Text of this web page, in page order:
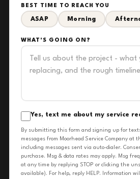
BEST TIME TO REACH YOU
ASAP Morning
WHAT'S GOING ON?
Yes, text me about my service
By submitting this form and signing up for
messages from Moorhead Service Company at
including messages sent via auto-dialer.
purchase. Msg & data rates may apply. Msg
at any time by replying STOP or clicking the
available). For help, reply HELP. Information